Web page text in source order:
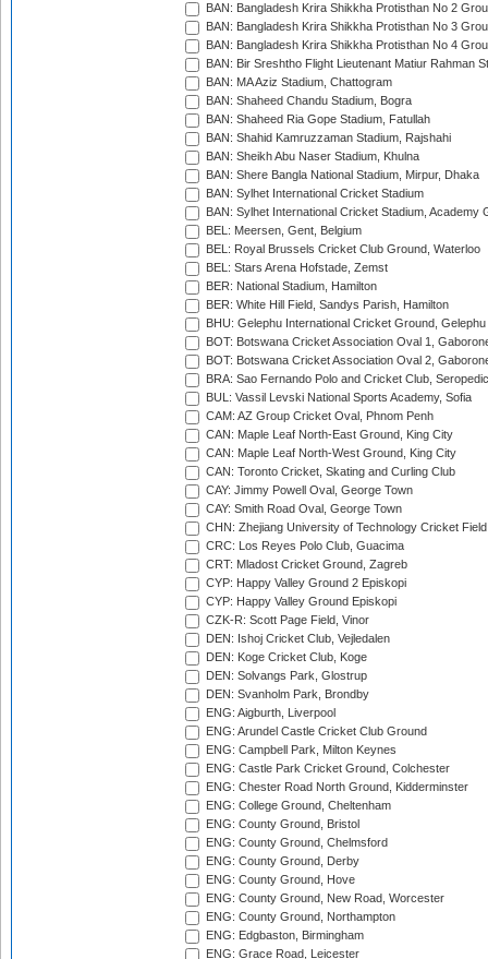
BAN: Bangladesh Krira Shikkha Protisthan No 2
BAN: Bangladesh Krira Shikkha Protisthan No 3
BAN: Bangladesh Krira Shikkha Protisthan No 4
BAN: Bir Sreshtho Flight Lieutenant Matiur Rahman
BAN: MA Aziz Stadium, Chattogram
BAN: Shaheed Chandu Stadium, Bogra
BAN: Shaheed Ria Gope Stadium, Fatullah
BAN: Shahid Kamruzzaman Stadium, Rajshahi
BAN: Sheikh Abu Naser Stadium, Khulna
BAN: Shere Bangla National Stadium, Mirpur, Dhaka
BAN: Sylhet International Cricket Stadium
BAN: Sylhet International Cricket Stadium, Academy
BEL: Meersen, Gent, Belgium
BEL: Royal Brussels Cricket Club Ground, Waterloo
BEL: Stars Arena Hofstade, Zemst
BER: National Stadium, Hamilton
BER: White Hill Field, Sandys Parish, Hamilton
BHU: Gelephu International Cricket Ground, Gelephu
BOT: Botswana Cricket Association Oval 1,
BOT: Botswana Cricket Association Oval 2,
BRA: Sao Fernando Polo and Cricket Club,
BUL: Vassil Levski National Sports Academy, Sofia
CAM: AZ Group Cricket Oval, Phnom Penh
CAN: Maple Leaf North-East Ground, King City
CAN: Maple Leaf North-West Ground, King City
CAN: Toronto Cricket, Skating and Curling Club
CAY: Jimmy Powell Oval, George Town
CAY: Smith Road Oval, George Town
CHN: Zhejiang University of Technology Cricket
CRC: Los Reyes Polo Club, Guacima
CRT: Mladost Cricket Ground, Zagreb
CYP: Happy Valley Ground 2 Episkopi
CYP: Happy Valley Ground Episkopi
CZK-R: Scott Page Field, Vinor
DEN: Ishoj Cricket Club, Vejledalen
DEN: Koge Cricket Club, Koge
DEN: Solvangs Park, Glostrup
DEN: Svanholm Park, Brondby
ENG: Aigburth, Liverpool
ENG: Arundel Castle Cricket Club Ground
ENG: Campbell Park, Milton Keynes
ENG: Castle Park Cricket Ground, Colchester
ENG: Chester Road North Ground, Kidderminster
ENG: College Ground, Cheltenham
ENG: County Ground, Bristol
ENG: County Ground, Chelmsford
ENG: County Ground, Derby
ENG: County Ground, Hove
ENG: County Ground, New Road, Worcester
ENG: County Ground, Northampton
ENG: Edgbaston, Birmingham
ENG: Grace Road, Leicester